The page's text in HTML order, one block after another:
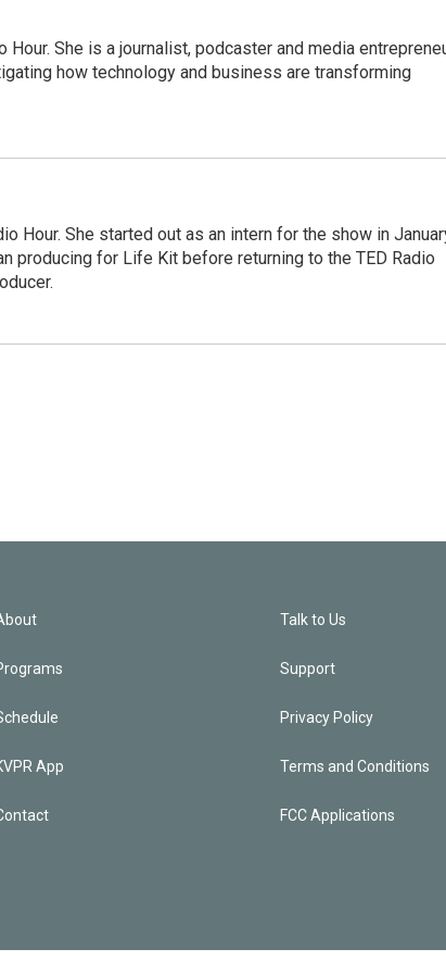
She is a journalist, podcaster and media
how technology and business are transforming
Hour. She started out as an intern for the show in
producing for Life Kit before returning to the TED Radio
App
Talk to Us
Support
Privacy Policy
Terms and Conditions
FCC Applications